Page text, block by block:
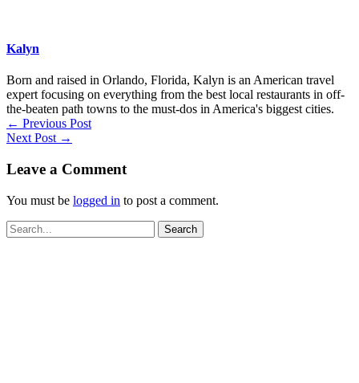
Kalyn
Born and raised in Orlando, Florida, Kalyn is an American travel
expert focusing on everything from the best local restaurants in off-
the-beaten path towns to the must-dos in America's biggest cities.
← Previous Post
Next Post →
Leave a Comment
You must be logged in to post a comment.
Search
for: